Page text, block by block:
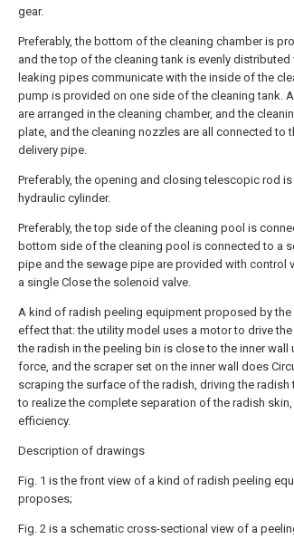
gear.
Preferably, the bottom of the cleaning chamber is
and the top of the cleaning tank is evenly
leaking pipes communicate with the inside of the
pump is provided on one side of the cleaning tank.
are arranged in the cleaning chamber, and the
plate, and the cleaning nozzles are all connected to
delivery pipe.
Preferably, the opening and closing telescopic rod
hydraulic cylinder.
Preferably, the top side of the cleaning pool is
bottom side of the cleaning pool is connected to a
pipe and the sewage pipe are provided with control
a single Close the solenoid valve.
A kind of radish peeling equipment proposed by the
effect that: the utility model uses a motor to drive
the radish in the peeling bin is close to the inner wall
force, and the scraper set on the inner wall does
scraping the surface of the radish, driving the
to realize the complete separation of the radish
efficiency.
Description of drawings
Fig. 1 is the front view of a kind of radish peeling
proposes;
Fig. 2 is a schematic cross-sectional view of a